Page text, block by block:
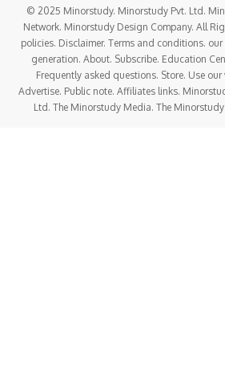
© 2025 Minorstudy. Minorstudy Pvt. Ltd.
Network. Minorstudy Design Company. All
policies. Disclaimer. Terms and conditions.
generation. About. Subscribe. Education
Frequently asked questions. Store. Use
Advertise. Public note. Affiliates links.
Ltd. The Minorstudy Media. The